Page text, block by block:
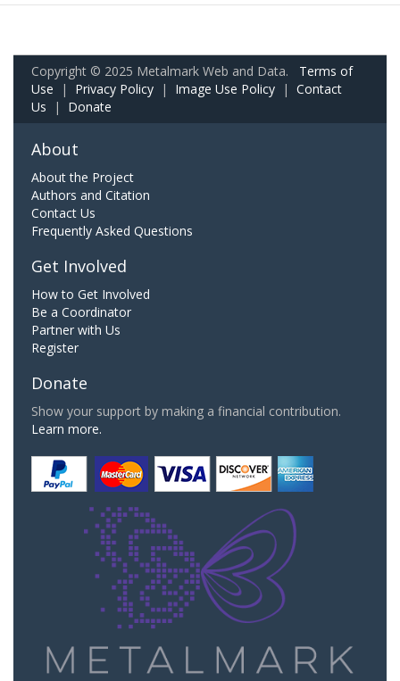
Copyright © 2025 Metalmark Web and Data. Terms of
Use | Privacy Policy | Image Use Policy | Contact
Us | Donate
About
About the Project
Authors and Citation
Contact Us
Frequently Asked Questions
Get Involved
How to Get Involved
Be a Coordinator
Partner with Us
Register
Donate
Show your support by making a financial contribution.
Learn more.